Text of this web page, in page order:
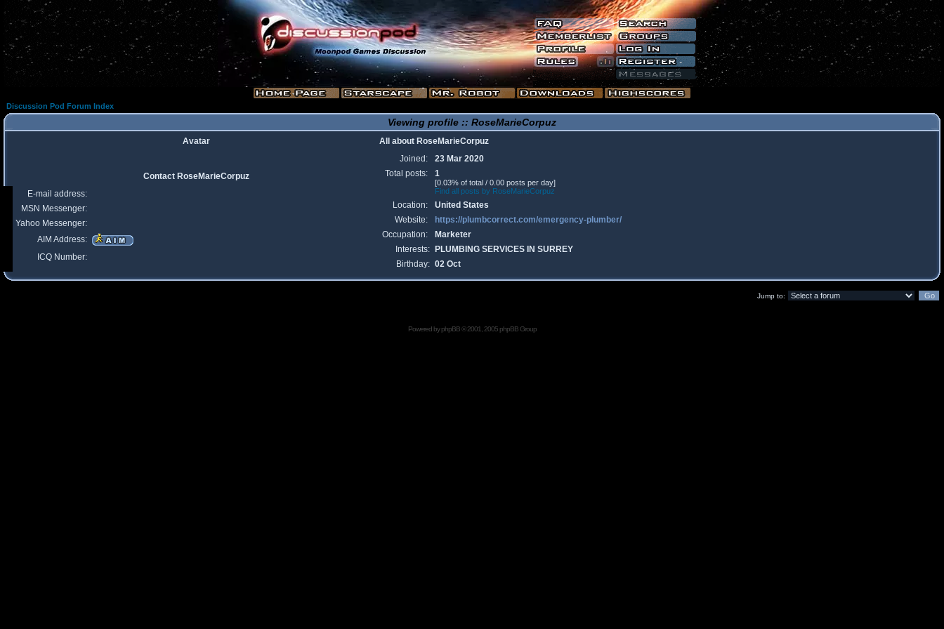
Discussion Pod Forum Index
Viewing profile :: RoseMarieCorpuz
Avatar
All about RoseMarieCorpuz
Joined:
23 Mar 2020
Total posts:
1
[0.03% of total / 0.00 posts per day]
Find all posts by RoseMarieCorpuz
Location:
United States
Website:
https://plumbcorrect.com/emergency-plumber/
Occupation:
Marketer
Interests:
PLUMBING SERVICES IN SURREY
Birthday: 02 Oct
Contact RoseMarieCorpuz
E-mail address:
MSN Messenger:
Yahoo Messenger:
AIM Address:
ICQ Number:
Jump to:
Powered byphpBB© 2001, 2005 phpBB Group